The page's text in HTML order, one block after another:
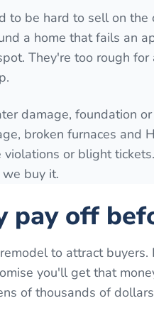
to be hard to sell on
a home that fails an
They're too rough
damage, foundation
broken furnaces and
or blight
buy it.
pay off
to attract
you'll get that
of thousands of